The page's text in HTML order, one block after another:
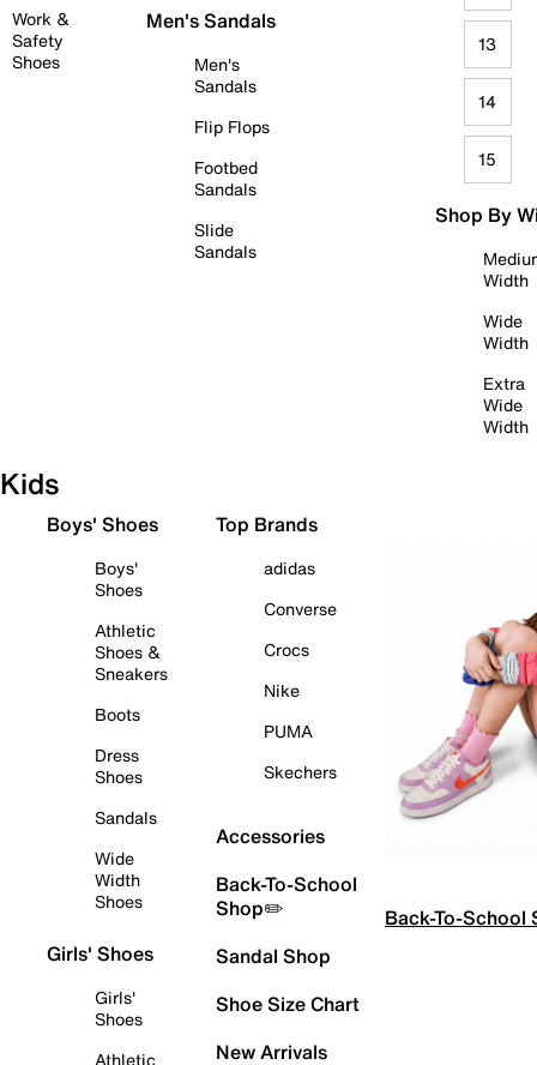
Work &
Safety
Shoes
Men's Sandals
Men's
Sandals
Flip Flops
Footbed
Sandals
Slide
Sandals
13
14
15
Shop By
Width
Wide
Width
Extra
Wide
Width
Kids
Boys' Shoes
Boys'
Shoes
Athletic
Shoes &
Sneakers
Boots
Dress
Shoes
Sandals
Wide
Width
Shoes
Girls' Shoes
Girls'
Shoes
Athletic
Top Brands
adidas
Converse
Crocs
Nike
PUMA
Skechers
Accessories
Back-To-School
Shop✏️
Sandal Shop
Shoe Size Chart
New Arrivals
Back-To-School